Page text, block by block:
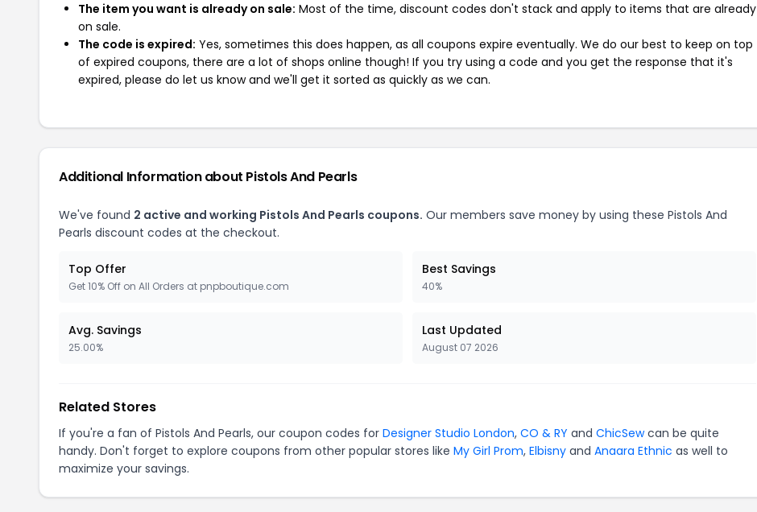
The item you want is already on sale: Most of the time, discount codes don't stack and apply to items that are already
on sale.
The code is expired: Yes, sometimes this does happen, as all coupons expire eventually. We do our best to keep on top
of expired coupons, there are a lot of shops online though! If you try using a code and you get the response that it's
expired, please do let us know and we'll get it sorted as quickly as we can.
Additional Information about Pistols And Pearls
We've found 2 active and working Pistols And Pearls coupons. Our members save money by using these Pistols And
Pearls discount codes at the checkout.
Top Offer
Get 10% Off on All Orders at pnpboutique.com
Best Savings
40%
Avg. Savings
25.00%
Last Updated
August 07 2026
Related Stores
If you're a fan of Pistols And Pearls, our coupon codes for Designer Studio London, CO & RY and ChicSewcan be quite
handy. Don't forget to explore coupons from other popular stores like My Girl Prom, Elbisny and Anaara Ethnic as well to
maximize your savings.